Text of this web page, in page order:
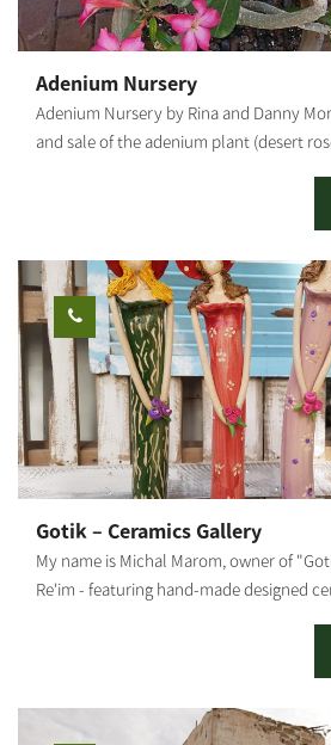
Adenium Nursery
Adenium Nursery by Rina and Danny
and sale of the adenium plant (desert
the oleander family, native to the
Arabian Peninsula and East Africa. Due
to heat and does not need much
to cold and excess water. In our
to late summer. Ideally, it should be
winter, it should be moved to a place
humidity. The root of the Adenium
which helps with the efficient storage
gets in the desert. Its large flowers are
white. In our nursery, you can learn
starting with the sowing, how the tender
small to large pots, and how to root plant
the Adenium Nursery all week long, with
7295736 Rina Mor.
Gotik – Ceramics Gallery
My name is Michal Marom, owner of
Re'im - featuring hand-made designed
from one class to another. In 1986 I
the Western Negev and studied at the
meeting point between the desert and
knowledge and love for art, design and